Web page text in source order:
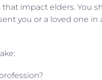
impact elders. You
you or a loved one